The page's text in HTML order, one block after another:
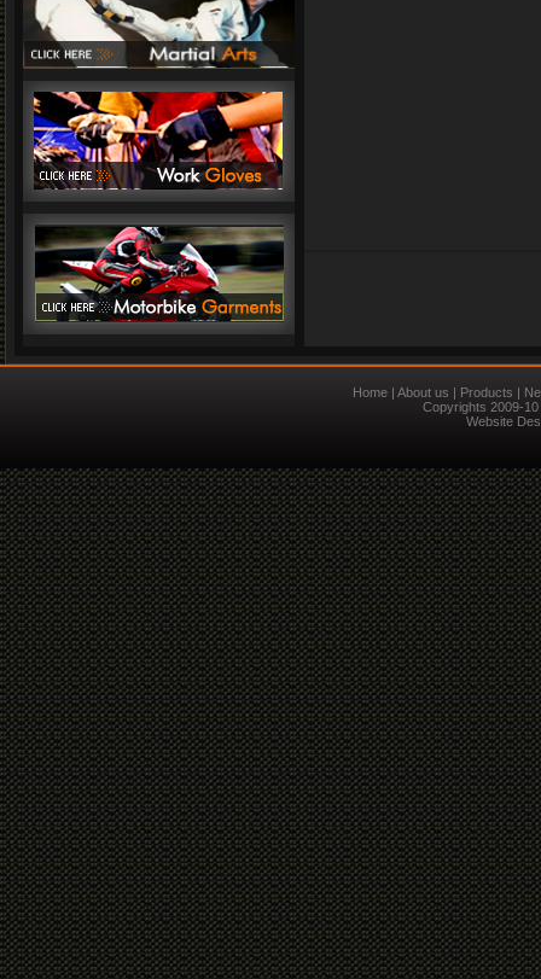
Home | About us | Products |
Copyrights 2009-
Website